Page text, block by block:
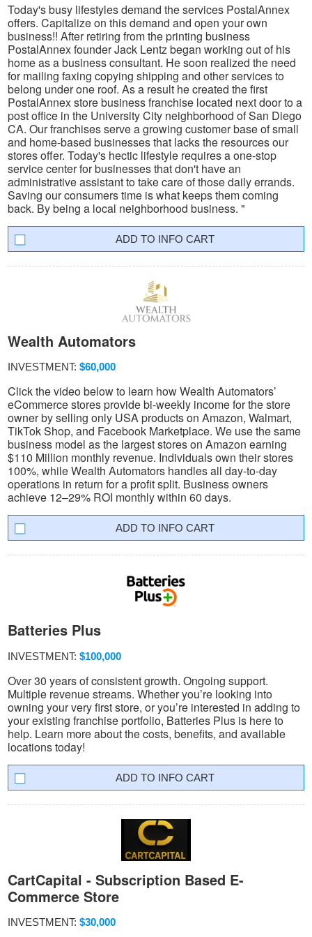
Today's busy lifestyles demand the services PostalAnnex
offers. Capitalize on this demand and open your own
business!! After retiring from the printing business
PostalAnnex founder Jack Lentz began working out of his
home as a business consultant. He soon realized the need
for mailing faxing copying shipping and other services to
belong under one roof. As a result he created the first
PostalAnnex store business franchise located next door to a
post office in the University City neighborhood of San Diego
CA. Our franchises serve a growing customer base of small
and home-based businesses that lacks the resources our
stores offer. Today's hectic lifestyle requires a one-stop
service center for businesses that don't have an
administrative assistant to take care of those daily errands.
Saving our consumers time is what keeps them coming
back. By being a local neighborhood business. "
INFO CART
Wealth Automators
INVESTMENT: $60,000
Click the video below to learn how Wealth Automators’
eCommerce stores provide bi-weekly income for the store
owner by selling only USA products on Amazon, Walmart,
TikTok Shop, and Facebook Marketplace. We use the same
business model as the largest stores on Amazon earning
$110 Million monthly revenue. Individuals own their stores
100%, while Wealth Automators handles all day-to-day
operations in return for a profit split. Business owners
achieve 12–29% ROI monthly within 60 days.
INFO CART
Batteries Plus
INVESTMENT: $100,000
Over 30 years of consistent growth. Ongoing support.
Multiple revenue streams. Whether you’re looking into
owning your very first store, or you’re interested in adding to
your existing franchise portfolio, Batteries Plus is here to
help. Learn more about the costs, benefits, and available
locations today!
INFO CART
CartCapital - Subscription Based E-
Commerce Store
INVESTMENT: $30,000